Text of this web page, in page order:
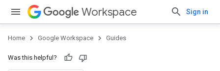
Workspace Sign in
Home Google Workspace Guides
Was this helpful?